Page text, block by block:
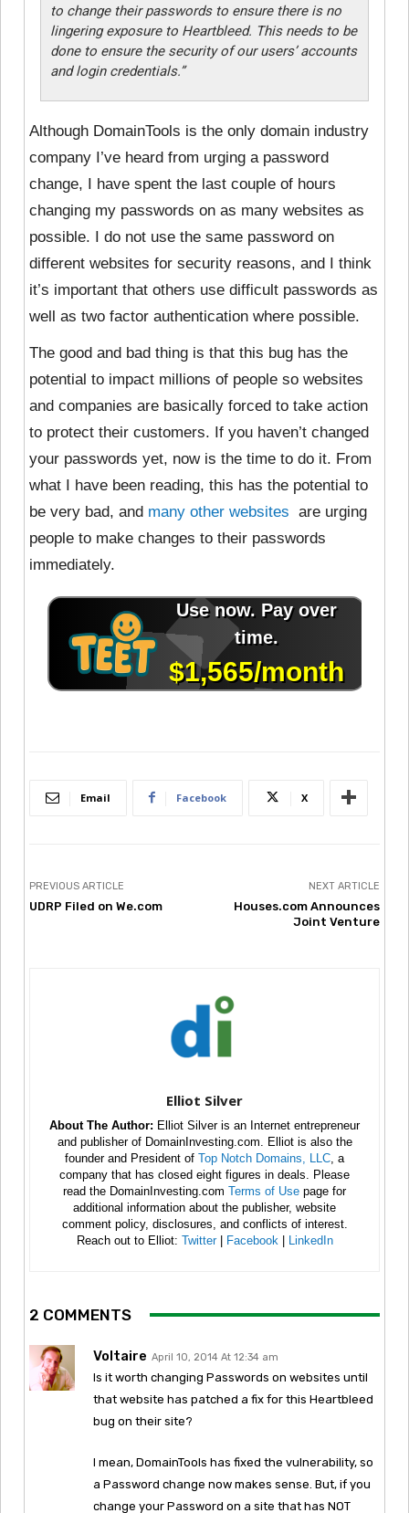
to change their passwords to ensure there is no
lingering exposure to Heartbleed. This needs to be
done to ensure the security of our users’ accounts
and login credentials.”
Although DomainTools is the only domain industry
company I’ve heard from urging a password
change, I have spent the last couple of hours
changing my passwords on as many websites as
possible. I do not use the same password on
different websites for security reasons, and I think
it’s important that others use difficult passwords as
well as two factor authentication where possible.
The good and bad thing is that this bug has the
potential to impact millions of people so websites
and companies are basically forced to take action
to protect their customers. If you haven’t changed
your passwords yet, now is the time to do it. From
what I have been reading, this has the potential to
be very bad, and many other websites are urging
people to make changes to their passwords
immediately.
Email Facebook X
PREVIOUS ARTICLE
UDRP Filed on We.com
NEXT ARTICLE
Houses.com Announces
Joint Venture
Elliot Silver
About The Author: Elliot Silver is an Internet entrepreneur
and publisher of DomainInvesting.com. Elliot is also the
founder and President of Top Notch Domains, LLC , a
company that has closed eight figures in deals. Please
read the DomainInvesting.com Terms of Use page for
additional information about the publisher, website
comment policy, disclosures, and conflicts of interest.
Reach out to Elliot: Twitter| Facebook LinkedIn
2 COMMENTS
Voltaire April 10, 2014 At 12:34 am
Is it worth changing Passwords on websites until
that website has patched a fix for this Heartbleed
bug on their site?
I mean, DomainTools has fixed the vulnerability, so
a Password change now makes sense. But, if you
change your Password on a site that has NOT